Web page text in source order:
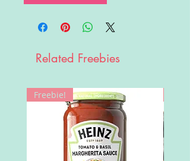
Related Freebies
Freebie!